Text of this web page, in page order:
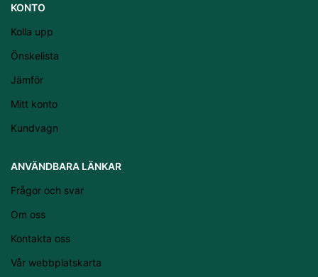
KONTO
Kolla upp
Önskelista
Jämför
Mitt konto
Kundvagn
ANVÄNDBARA LÄNKAR
Frågor och svar
Om oss
Kontakta oss
Vår webbplatskarta